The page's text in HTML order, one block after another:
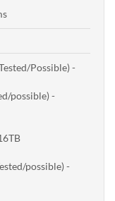
Possible) -
possible) -
possible) -